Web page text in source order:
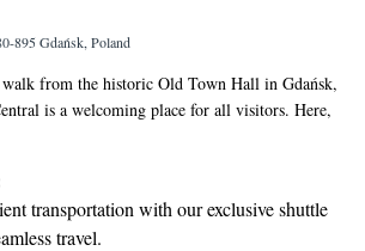
895 Gdańsk, Poland
walk from the historic Old Town Hall in Gdańsk,
is a welcoming place for all visitors. Here,
and drinks at our restaurant and bar. Each
calls, making it easy to stay connected. We
and enjoyable experience for everyone who
transportation with our exclusive shuttle
travel.